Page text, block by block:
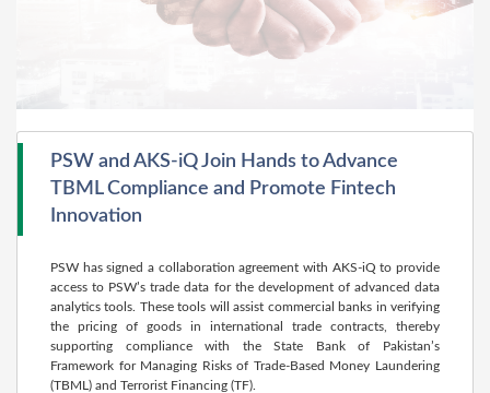
PSW and AKS-iQ Join Hands to Advance
TBML Compliance and Promote Fintech
Innovation
PSW has signed a collaboration agreement with AKS-iQ to provide
access to PSW’s trade data for the development of advanced data
analytics tools. These tools will assist commercial banks in verifying
the pricing of goods in international trade contracts, thereby
supporting compliance with the State Bank of Pakistan’s
Framework for Managing Risks of Trade-Based Money Laundering
(TBML) and Terrorist Financing (TF).